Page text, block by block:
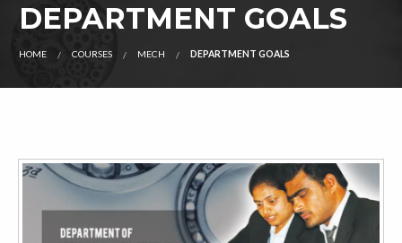
DEPARTMENT GOALS
HOME COURSES MECH DEPARTMENT GOALS